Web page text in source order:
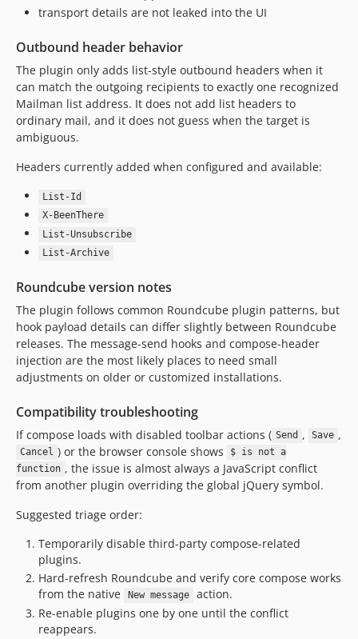
transport details are not leaked into the UI
Outbound header behavior
The plugin only adds list-style outbound headers when it
can match the outgoing recipients to exactly one recognized
Mailman list address. It does not add list headers to
ordinary mail, and it does not guess when the target is
ambiguous.
Headers currently added when configured and available:
List-Id
X-BeenThere
List-Unsubscribe
List-Archive
Roundcube version notes
The plugin follows common Roundcube plugin patterns, but
hook payload details can differ slightly between Roundcube
releases. The message-send hooks and compose-header
injection are the most likely places to need small
adjustments on older or customized installations.
Compatibility troubleshooting
If compose loads with disabled toolbar actions ( Send , Save ,
Cancel ) or the browser console shows
$ is not a
function , the issue is almost always a JavaScript conflict
from another plugin overriding the global jQuery symbol.
Suggested triage order:
Temporarily disable third-party compose-related
plugins.
Hard-refresh Roundcube and verify core compose works
from the native
New message
action.
Re-enable plugins one by one until the conflict
reappears.